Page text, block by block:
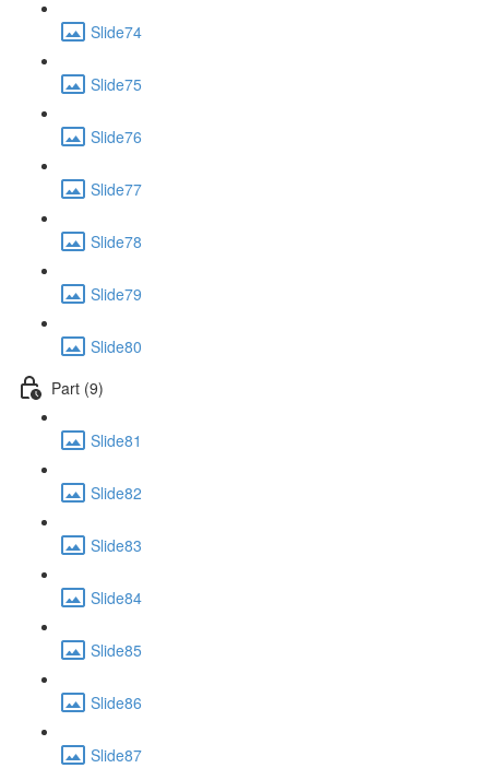
Slide74
Slide75
Slide76
Slide77
Slide78
Slide79
Slide80
Part (9)
Slide81
Slide82
Slide83
Slide84
Slide85
Slide86
Slide87